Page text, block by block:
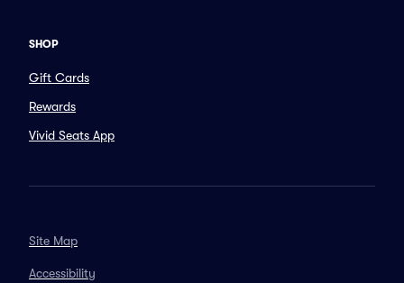
SHOP
Gift Cards
Rewards
Vivid Seats App
Site Map
Accessibility